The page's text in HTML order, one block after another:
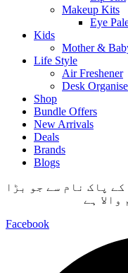
Makeup Kits
Eye
Kids
Mother &
Life Style
Air Freshener
Desk
Shop
Bundle Offers
New Arrivals
Deals
Brands
Blogs
پاک نام سے جو بڑا
ہے
Facebook